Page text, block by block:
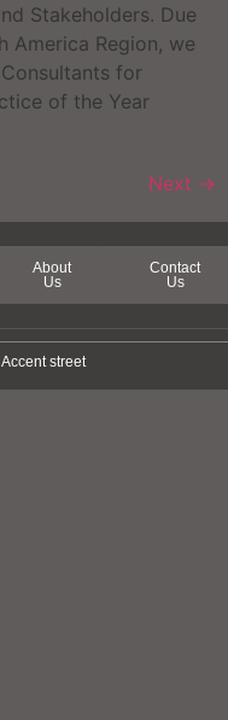
Stakeholders. Due
America Region, we
for
of the Year
Next →
About
Us
Contact
Us
street